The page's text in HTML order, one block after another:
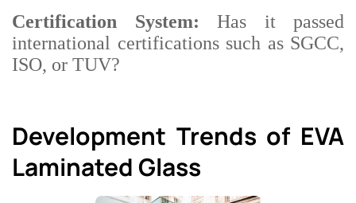
Certification System:
Has it passed
international certifications such as SGCC,
ISO, or TUV?
Development Trends of EVA
Laminated Glass